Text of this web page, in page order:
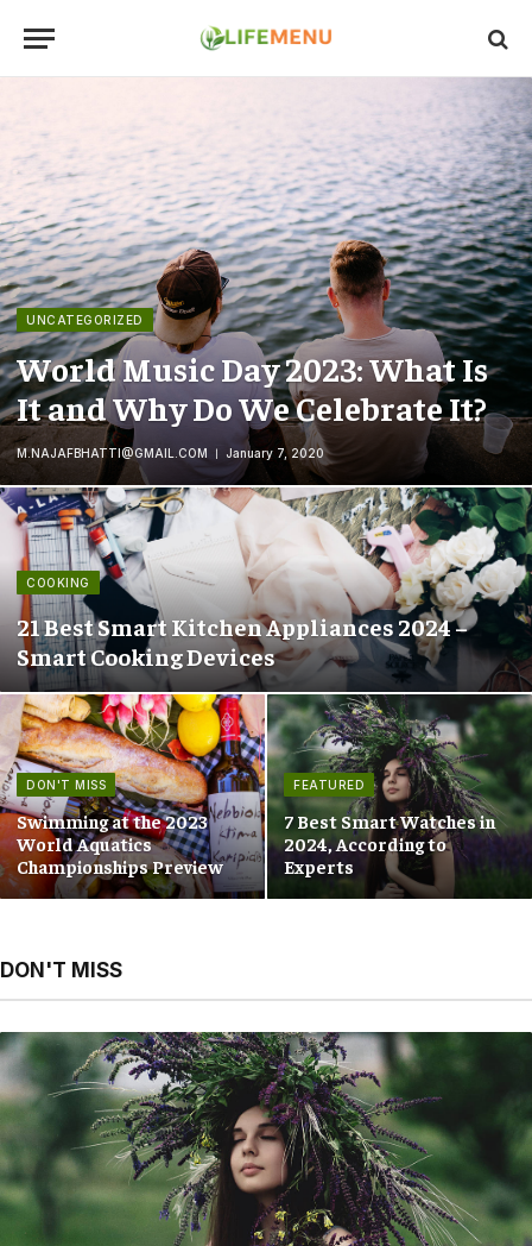
UNCATEGORIZED
World Music Day 2023: What Is
It and Why Do We Celebrate It?
M.NAJAFBHATTI@GMAIL.COM January 7, 2020
COOKING
21 Best Smart Kitchen Appliances 2024 –
Smart Cooking Devices
DON'T MISS
Swimming at the 2023
World Aquatics
Championships Preview
FEATURED
7 Best Smart Watches in
2024, According to
Experts
DON'T MISS